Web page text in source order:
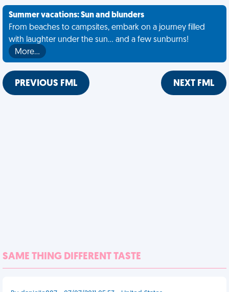
Summer vacations: Sun and blunders
From beaches to campsites, embark on a journey filled
with laughter under the sun... and a few sunburns!
More…
PREVIOUS FML NEXT FML
SAME THING DIFFERENT TASTE